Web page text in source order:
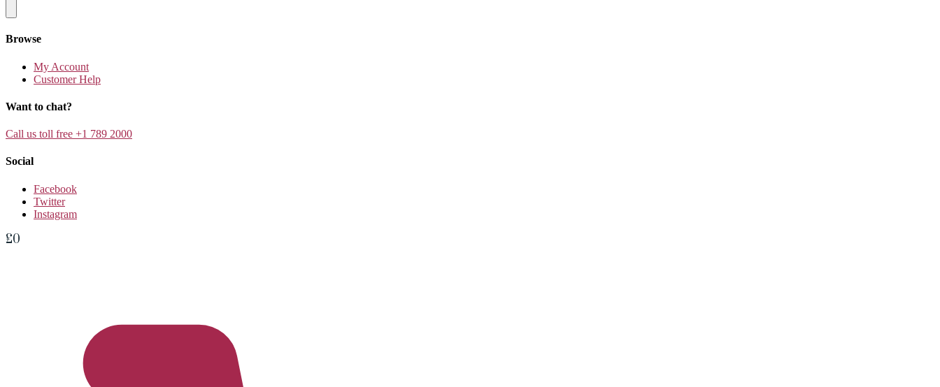
Browse
My Account
Customer Help
Want to chat?
Call us toll free +1 789 2000
Social
Facebook
Twitter
Instagram
£0